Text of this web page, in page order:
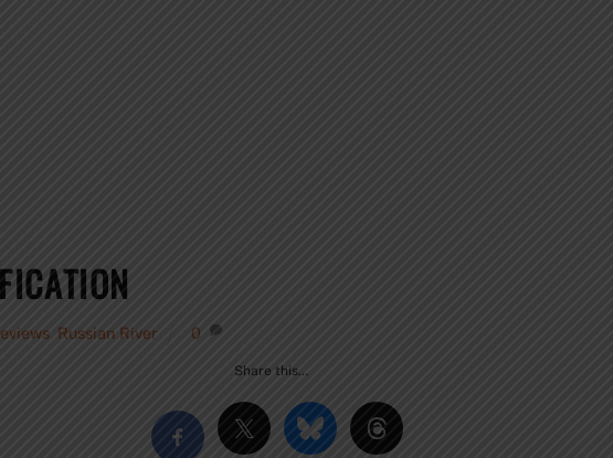
Russian River 0
Share this…